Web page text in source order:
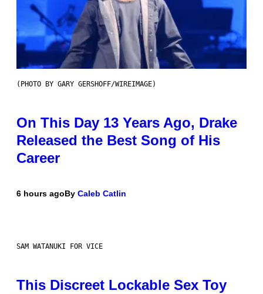
(PHOTO BY GARY GERSHOFF/WIREIMAGE)
On This Day 13 Years Ago, Drake
Released the Best Song of His
Career
6 hours agoBy Caleb Catlin
SAM WATANUKI FOR VICE
This Discreet Lockable Sex Toy